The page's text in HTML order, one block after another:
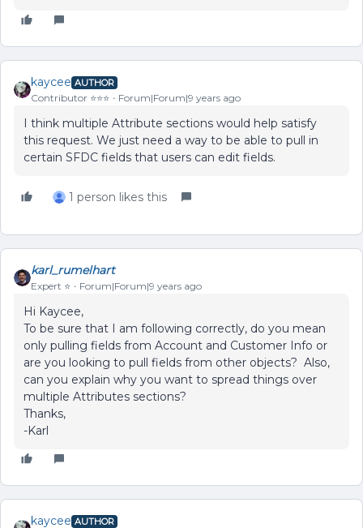
kaycee AUTHOR
Contributor ⭐️⭐️⭐️ Forum|Forum|9 years ago
I think multiple Attribute sections would help satisfy
this request. We just need a way to be able to pull in
certain SFDC fields that users can edit fields.
1 person likes this
karl_rumelhart
Expert ⭐️ Forum|Forum|9 years ago
Hi Kaycee,
To be sure that I am following correctly, do you mean
only pulling fields from Account and Customer Info or
are you looking to pull fields from other objects? Also,
can you explain why you want to spread things over
multiple Attributes sections?
Thanks,
-Karl
kaycee AUTHOR